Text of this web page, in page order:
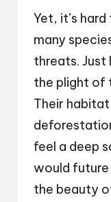
Yet, it’s
many
threats. Just
the plight of
Their
feel a deep
would future
the beauty